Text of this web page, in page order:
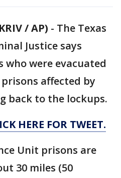
/ AP) - The Texas
Justice says
who were evacuated
affected by
back to the lockups.
HERE FOR TWEET.
Unit prisons are
30 miles (50